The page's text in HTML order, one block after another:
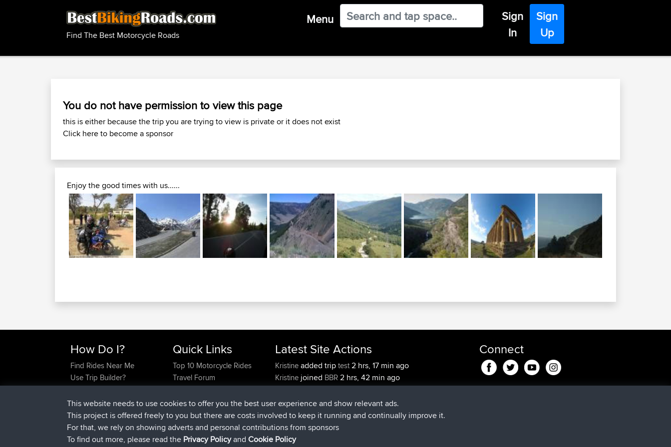
Find The Best Motorcycle Roads
Menu
Sign
In
Sign
Up
You do not have permission to view this page
this is either because the trip you are trying to view is private or it does not exist
Click here to become a sponsor
Enjoy the good times with us......
How Do I?
Find Rides Near Me
Use Trip Builder?
Forgot Your Password?
Become A Sponsor
FAQ
Quick Links
Top 10 Motorcycle Rides
Travel Forum
Who We Are
Contact Us
Help Us
Latest Site Actions
Kristineadded triptest2 hrs, 17 min ago
Kristine joined BBR2 hrs, 42 min ago
added trip 4 hrs, 34 min ago
Domwomadded tripHolt to Home14 hrs, 35 min ago
Domwomadded tripHome to Holt14 hrs, 41 min ago
IssacsjoinedBBR17 hrs, 19 min ago
Connect
This website needs to use cookies to offer you the best user experience and show relevant ads.
This project is offered freely to you but there are costs involved to keep it running and continually improve it.
For that, we rely on showing adverts and personal contributions from sponsors
To find out more, please read the Privacy PolicyandCookie Policy